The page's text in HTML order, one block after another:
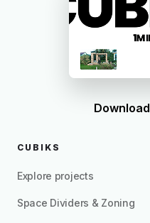
CUBIKS
Explore projects
Space Dividers & Zoning